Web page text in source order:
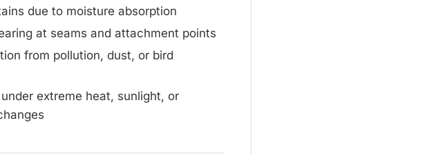
due to moisture absorption
at seams and attachment points
from pollution, dust, or bird
extreme heat, sunlight, or